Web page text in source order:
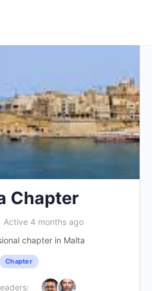
Chapter
Active 4 months ago
chapter in Malta
Chapter